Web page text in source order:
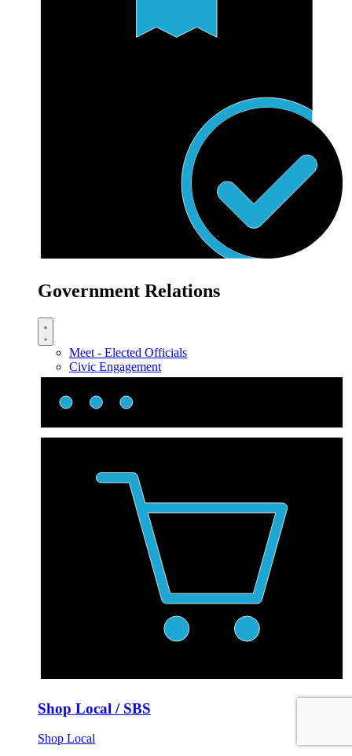
Government Relations
Meet - Elected Officials
Civic Engagement
Shop Local / SBS
Shop Local